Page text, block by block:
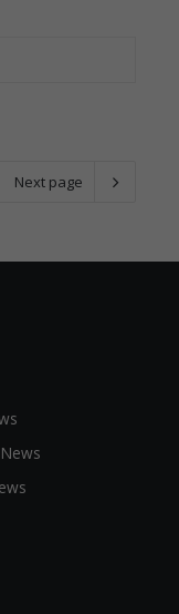
Next page